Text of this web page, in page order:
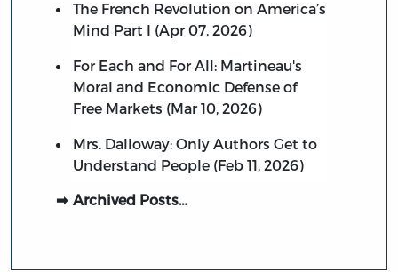
The French Revolution on America’s
Mind Part I (Apr 07, 2026)
For Each and For All: Martineau's
Moral and Economic Defense of
Free Markets (Mar 10, 2026)
Mrs. Dalloway: Only Authors Get to
Understand People (Feb 11, 2026)
Archived Posts…